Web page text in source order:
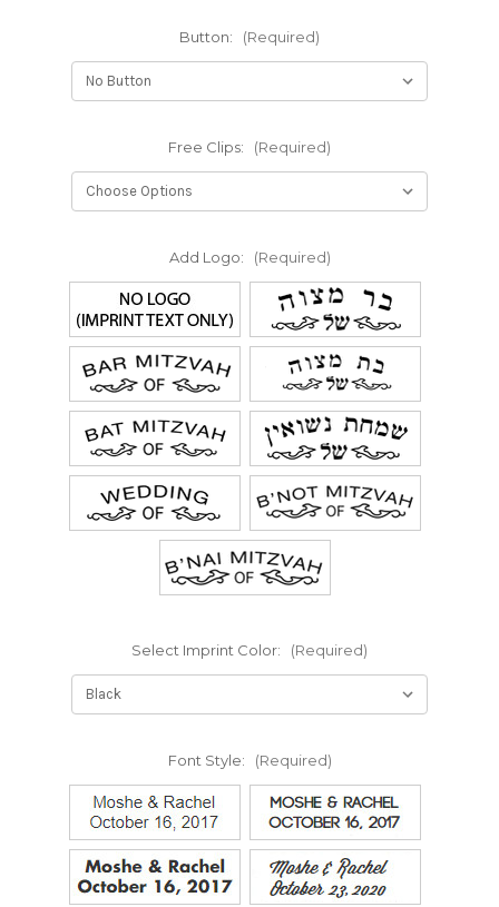
Button: (Required)
Free Clips: (Required)
Add Logo: (Required)
Select Imprint Color: (Required)
Font Style: (Required)